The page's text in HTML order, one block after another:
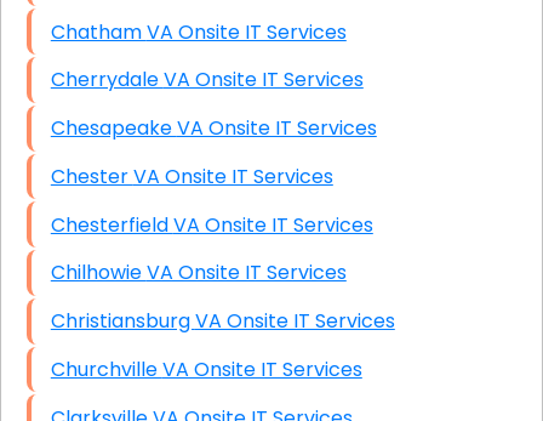
Chatham VA Onsite IT Services
Cherrydale VA Onsite IT Services
Chesapeake VA Onsite IT Services
Chester VA Onsite IT Services
Chesterfield VA Onsite IT Services
Chilhowie VA Onsite IT Services
Christiansburg VA Onsite IT Services
Churchville VA Onsite IT Services